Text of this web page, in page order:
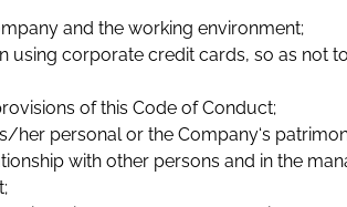
and the working environment;
corporate credit cards, so as not
of this Code of Conduct;
personal or the Company‘s
with other persons and in the